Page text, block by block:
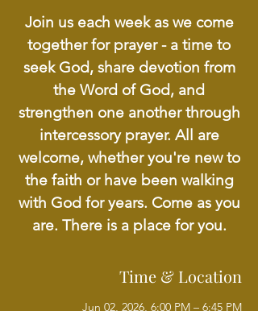
Join us each week as we come
together for prayer - a time to
seek God, share devotion from
the Word of God, and
strengthen one another through
intercessory prayer. All are
welcome, whether you're new to
the faith or have been walking
with God for years. Come as you
are. There is a place for you.
Time & Location
Jun 02, 2026, 6:00 PM – 6:45 PM